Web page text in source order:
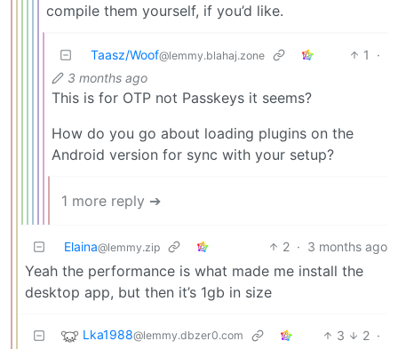
compile them yourself, if you’d like.
Taasz/Woof@lemmy.blahaj.zone 1
·
3 months ago
This is for OTP not Passkeys it seems?
How do you go about loading plugins on the
Android version for sync with your setup?
1 more reply ➔
Elaina@lemmy.zip 2 · 3 months ago
Yeah the performance is what made me install the
desktop app, but then it’s 1gb in size
Lka1988@lemmy.dbzer0.com 3 2 ·